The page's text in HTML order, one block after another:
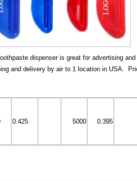
dispenser is great for advertising
and delivery by air to 1 location in USA.
0.425 5000 0.395